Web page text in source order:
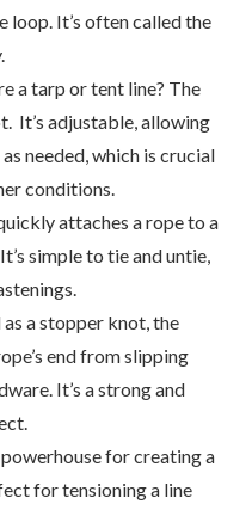
loop. It’s often called the
a tarp or tent line? The
It’s adjustable, allowing
needed, which is crucial
conditions.
attaches a rope to a
simple to tie and untie,
a stopper knot, the
end from slipping
It’s a strong and
for creating a
for tensioning a line